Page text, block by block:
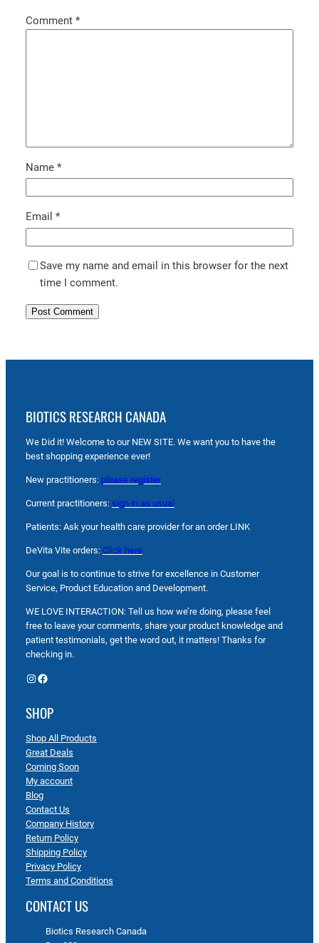
Comment *
Name *
Email *
Save my name and email in this browser for the next
time I comment.
BIOTICS RESEARCH CANADA
We Did it! Welcome to our NEW SITE. We want you to have the
best shopping experience ever!
New practitioners: please register
Current practitioners: sign in as usual
Patients: Ask your health care provider for an order LINK
DeVita Vite orders: Click here
Our goal is to continue to strive for excellence in Customer
Service, Product Education and Development.
WE LOVE INTERACTION: Tell us how we’re doing, please feel
free to leave your comments, share your product knowledge and
patient testimonials, get the word out, it matters! Thanks for
checking in.
Instagram Facebook
SHOP
Shop All Products
Great Deals
Coming Soon
My account
Blog
Contact Us
Company History
Return Policy
Shipping Policy
Privacy Policy
Terms and Conditions
CONTACT US
Biotics Research Canada